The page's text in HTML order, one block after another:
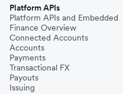
United Kingdom
Platform APIs
Platform APIs and Embedded
Finance Overview
Connected Accounts
Accounts
Payments
Transactional FX
Payouts
Issuing